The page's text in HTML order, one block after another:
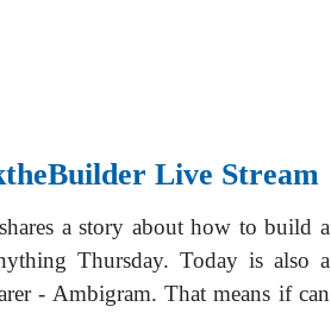
Live Stream
a story about how to build a
Thursday. Today is also a
- Ambigram. That means if can